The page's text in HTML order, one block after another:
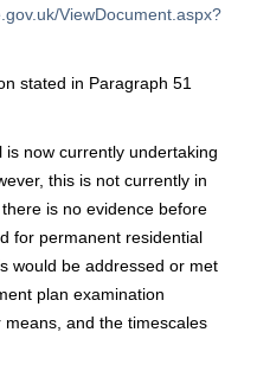
ViewDocument.aspx?
stated in Paragraph 51
now currently undertaking
this is not currently in
is no evidence before
for permanent residential
would be addressed or met
plan examination
and the timescales